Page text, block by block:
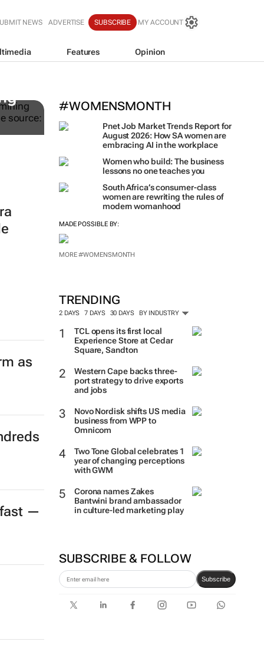
NEWS ADVERTISE SUBSCRIBE MY ACCOUNT
Features Opinion
#WOMENSMONTH
Pnet Job Market Trends Report for
August 2026: How SA women are
embracing AI in the workplace
Women who build: The business
lessons no one teaches you
South Africa’s consumer-class
women are rewriting the rules of
modern womanhood
MADE POSSIBLE BY:
MORE #WOMENSMONTH
TRENDING
2 DAYS 7 DAYS 30 DAYS BY INDUSTRY
TCL opens its first local
Experience Store at Cedar
Square, Sandton
Western Cape backs three-
port strategy to drive exports
and jobs
Novo Nordisk shifts US media
business from WPP to
Omnicom
Two Tone Global celebrates 1
year of changing perceptions
with GWM
Corona names Zakes
Bantwini brand ambassador
in culture-led marketing play
SUBSCRIBE & FOLLOW
Subscribe
as
fast —